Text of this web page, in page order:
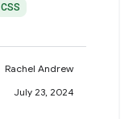
CSS
Rachel Andrew
July 23, 2024